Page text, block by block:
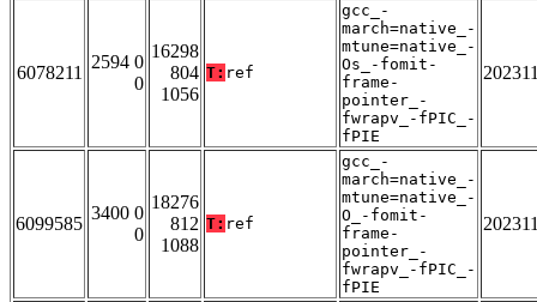
6078211
2594 0
0
16298
804
1056
T: ref
gcc_-
march=native_-
mtune=native_-
Os_-fomit-
frame-
pointer_-
fwrapv_-fPIC_-
fPIE
6099585
3400 0
0
18276
812
1088
T: ref
gcc_-
march=native_-
mtune=native_-
O_-fomit-
frame-
pointer_-
fwrapv_-fPIC_-
fPIE